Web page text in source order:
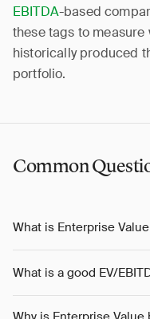
EBITDA-based
these tags to
historically produced
portfolio.
Common
What is Enterprise
What is a good EV/